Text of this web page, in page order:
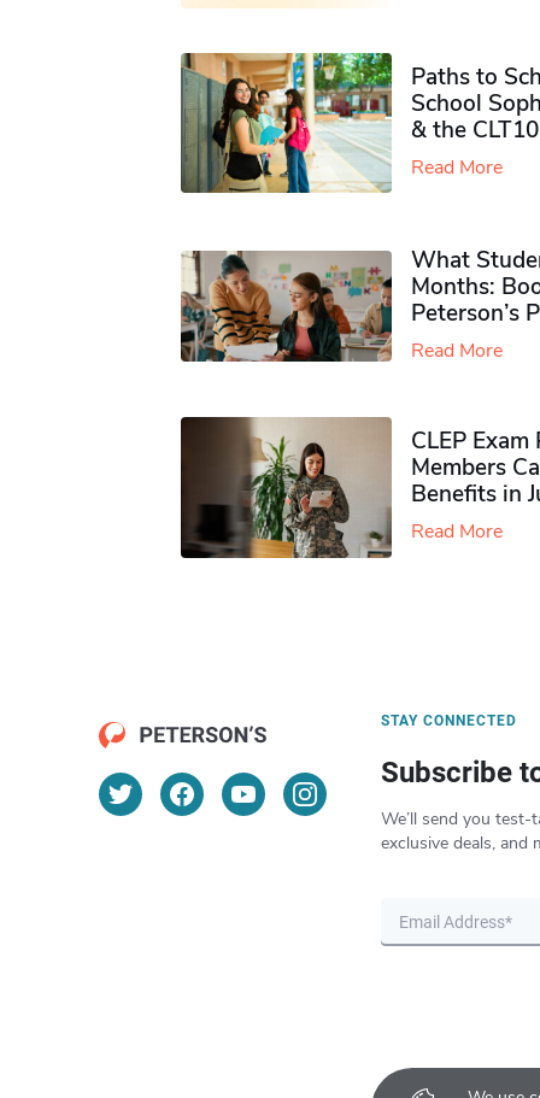
Paths to
School
& the CLT10
Read More
What
Months:
Peterson’s
Read More
CLEP
Members
Benefits in
Read More
STAY CONNECTED
Subscribe
We’ll send you test-
exclusive deals, and